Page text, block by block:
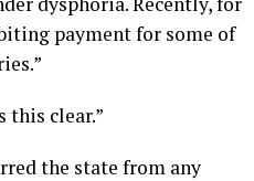
payment for some of
this clear.”
the state from any